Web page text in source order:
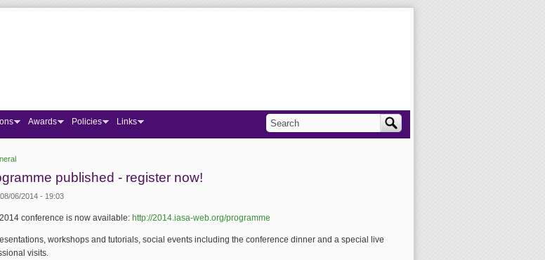
published - register now!
06/2014 - 19:03
conference is now available: http://2014.iasa-web.org/programme
workshops and tutorials, social events including the conference dinner and a special live
visits.
Awards Policies Links
Search form
Search